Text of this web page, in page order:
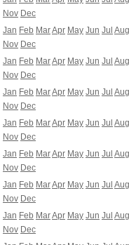
Nov Dec
Jan Feb MarApr May Jun Jul Aug
Nov Dec
Jan Feb MarApr May Jun Jul Aug
Nov Dec
Jan Feb MarApr May Jun Jul Aug
Nov Dec
Jan Feb MarApr May Jun Jul Aug
Nov Dec
Jan Feb MarApr May Jun Jul Aug
Nov Dec
Jan Feb MarApr May Jun Jul Aug
Nov Dec
Jan Feb MarApr May Jun Jul Aug
Nov Dec